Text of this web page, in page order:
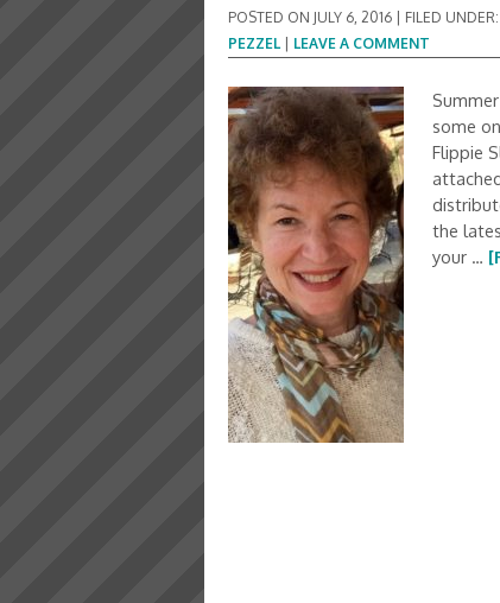
POSTED ON JULY 6, 2016 FILED UNDER:
PEZZEL| LEAVE A COMMENT
some
Flippie
the
your …